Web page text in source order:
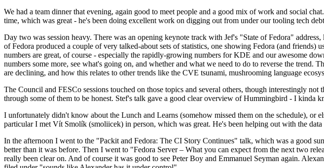
We had a team dinner that evening, again good to meet people and a good mix of work and social
time, which was great - he's been doing excellent work on digging out from under our tooling tech
Day two was session heavy. There was an opening keynote track with Jef's "State of Fedora"
of Fedora produced a couple of very talked-about sets of statistics, one showing Fedora (and
numbers are great, of course - especially the rapidly-growing numbers for KDE and our awesome
numbers some more, see what's going on, and whether and what we need to do to reverse the
are declining, and how this relates to other trends like the CVE tsunami, mushrooming language
The Council and FESCo sessions touched on those topics and several others, though interestingly
through some of them to be honest. Stef's talk gave a good clear overview of Hummingbird - I
I unfortunately didn't know about the Lunch and Learns (somehow missed them on the schedule),
particular I met Vít Smolík (smoliicek) in person, which was great. He's been helping out with the
In the afternoon I went to the "Packit and Fedora: The CI Story Continues" talk, which was a good
better than it was before. Then I went to "Fedora Server – What you can expect from the next two
really been clear on. And of course it was good to see Peter Boy and Emmanuel Seyman again.